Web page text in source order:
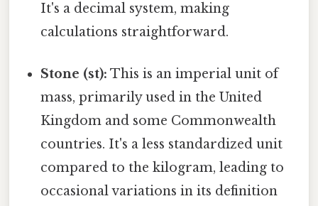
It's a decimal system, making
calculations straightforward.
Stone (st): This is an imperial unit of
mass, primarily used in the United
Kingdom and some Commonwealth
countries. It's a less standardized unit
compared to the kilogram, leading to
occasional variations in its definition